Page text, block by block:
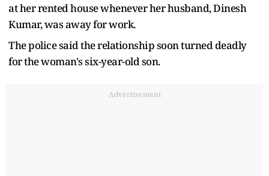
at her rented house whenever her husband, Dinesh
Kumar, was away for work.
The police said the relationship soon turned deadly
for the woman's six-year-old son.
Advertisement